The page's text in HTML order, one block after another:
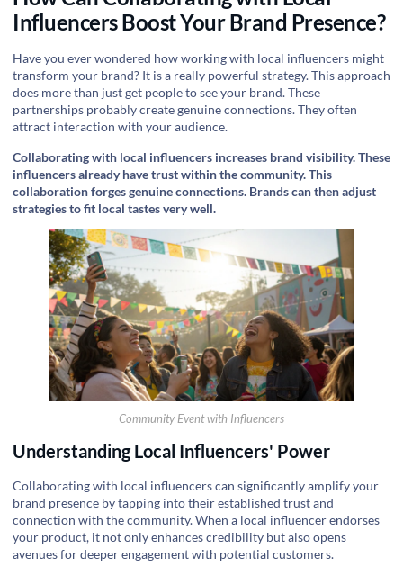
Influencers Boost Your Brand Presence?
Have you ever wondered how working with local influencers might
transform your brand? It is a really powerful strategy. This approach
does more than just get people to see your brand. These
partnerships probably create genuine connections. They often
attract interaction with your audience.
Collaborating with local influencers increases brand visibility. These
influencers already have trust within the community. This
collaboration forges genuine connections. Brands can then adjust
strategies to fit local tastes very well.
Community Event with Influencers
Understanding Local Influencers' Power
Collaborating with local influencers can significantly amplify your
brand presence by tapping into their established trust and
connection with the community. When a local influencer endorses
your product, it not only enhances credibility but also opens
avenues for deeper engagement with potential customers.